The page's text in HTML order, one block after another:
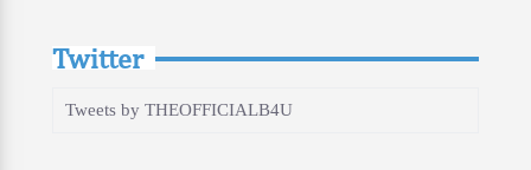
Twitter
Tweets by THEOFFICIALB4U